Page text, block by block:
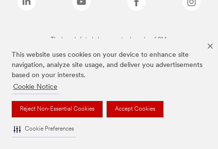
This website uses cookies on your device to enhance site
navigation, analyze site usage, and deliver you advertisements
based on your interests.
Cookie Notice
Reject Non-Essential Cookies Accept Cookies
Cookie Preferences
The brands listed above are trademarks of 3M.